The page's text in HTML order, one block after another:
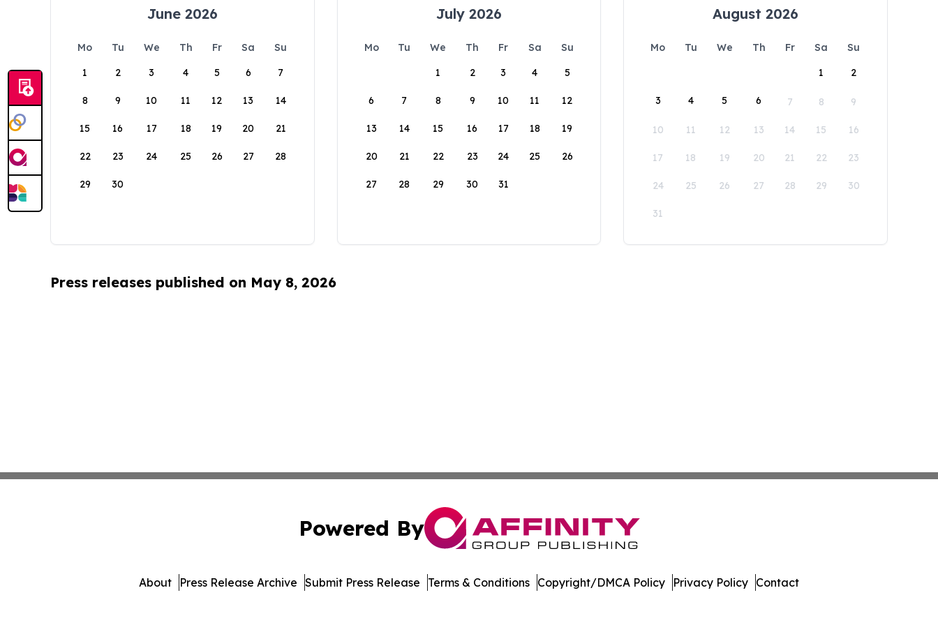
June 2026
Mo Tu We Th Fr Sa
Su
1
2 3 4 5 6 7
8 9 10 11 12 13 14
15 16 17 18 19 20 21
22 23 24 25 26 27 28
29 30
July 2026
Mo Tu We Th Fr Sa
Su
1
2 3 4 5
6 7 8 9 10 11 12
13 14 15 16 17 18 19
20 21 22 23 24 25 26
27 28 29 30 31
August 2026
Mo Tu We Th Fr Sa
Su
1
2
3 4 5 6 7 8 9
10 11 12 13 14 15 16
17 18 19 20 21 22 23
24 25 26 27 28 29 30
31
Press releases published on May 8, 2026
Powered By
About Press Release Archive Submit Press Release Terms & Conditions Copyright/DMCA Policy Privacy Policy Contact